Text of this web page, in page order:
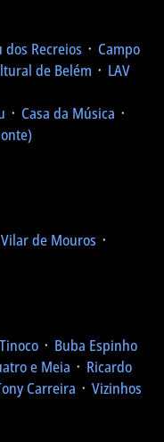
dos Recreios ᛫ Campo
de Belém ᛫ LAV
᛫ Casa da Música ᛫
de Mouros ᛫
᛫ Buba Espinho
e Meia ᛫ Ricardo
Carreira ᛫ Vizinhos